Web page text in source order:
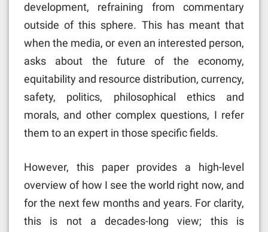
development, refraining from commentary
outside of this sphere. This has meant that
when the media, or even an interested person,
asks about the future of the economy,
equitability and resource distribution, currency,
safety, politics, philosophical ethics and
morals, and other complex questions, I refer
them to an expert in those specific fields.
However, this paper provides a high-level
overview of how I see the world right now, and
for the next few months and years. For clarity,
this is not a decades-long view; this is